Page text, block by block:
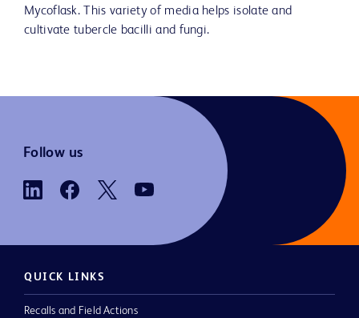
Mycoflask. This variety of media helps isolate and
cultivate tubercle bacilli and fungi.
Follow us
QUICK LINKS
Recalls and Field Actions